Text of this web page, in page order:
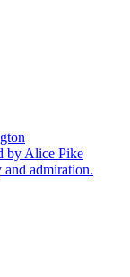
by Alice Pike
and admiration.